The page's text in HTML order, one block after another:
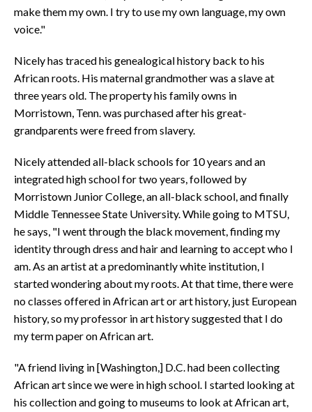
make them my own. I try to use my own language, my own
voice."
Nicely has traced his genealogical history back to his
African roots. His maternal grandmother was a slave at
three years old. The property his family owns in
Morristown, Tenn. was purchased after his great-
grandparents were freed from slavery.
Nicely attended all-black schools for 10 years and an
integrated high school for two years, followed by
Morristown Junior College, an all-black school, and finally
Middle Tennessee State University. While going to MTSU,
he says, "I went through the black movement, finding my
identity through dress and hair and learning to accept who I
am. As an artist at a predominantly white institution, I
started wondering about my roots. At that time, there were
no classes offered in African art or art history, just European
history, so my professor in art history suggested that I do
my term paper on African art.
"A friend living in [Washington,] D.C. had been collecting
African art since we were in high school. I started looking at
his collection and going to museums to look at African art,